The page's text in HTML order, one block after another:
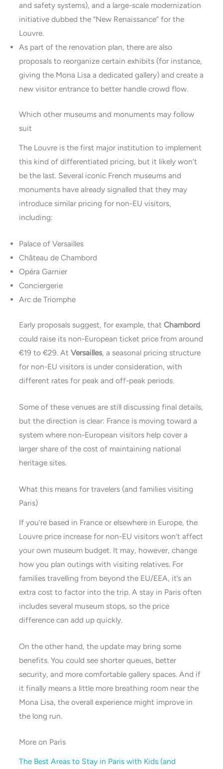
and safety systems), and a large-scale modernization
initiative dubbed the “New Renaissance” for the
Louvre.
As part of the renovation plan, there are also
proposals to reorganize certain exhibits (for instance,
giving the Mona Lisa a dedicated gallery) and create a
new visitor entrance to better handle crowd flow.
Which other museums and monuments may follow
suit
The Louvre is the first major institution to implement
this kind of differentiated pricing, but it likely won’t
be the last. Several iconic French museums and
monuments have already signalled that they may
introduce similar pricing for non-EU visitors,
including:
Palace of Versailles
Château de Chambord
Opéra Garnier
Conciergerie
Arc de Triomphe
Early proposals suggest, for example, thatChambord
could raise its non-European ticket price from around
€19 to €29. AtVersailles, a seasonal pricing structure
for non-EU visitors is under consideration, with
different rates for peak and off-peak periods.
Some of these venues are still discussing final details,
but the direction is clear: France is moving toward a
system where non-European visitors help cover a
larger share of the cost of maintaining national
heritage sites.
What this means for travelers (and families visiting
Paris)
If you’re based in France or elsewhere in Europe, the
Louvre price increase for non-EU visitors won’t affect
your own museum budget. It may, however, change
how you plan outings with visiting relatives. For
families travelling from beyond the EU/EEA, it’s an
extra cost to factor into the trip. A stay in Paris often
includes several museum stops, so the price
difference can add up quickly.
On the other hand, the update may bring some
benefits. You could see shorter queues, better
security, and more comfortable gallery spaces. And if
it finally means a little more breathing room near the
Mona Lisa, the overall experience might improve in
the long run.
More on Paris
The Best Areas to Stay in Paris with Kids (and